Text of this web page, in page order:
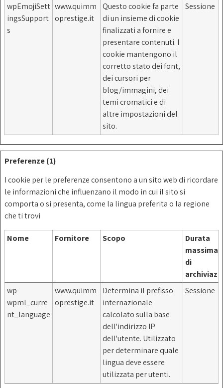
wpEmojiSett
ingsSupport
s
www.quimm
oprestige.it
Questo cookie fa parte
di un insieme di cookie
finalizzati a fornire e
presentare contenuti. I
cookie mantengono il
corretto stato dei font,
dei cursori per
blog/immagini, dei
temi cromatici e di
altre impostazioni del
sito.
Sessione
Preferenze (1)
I cookie per le preferenze consentono a un sito web di ricordare
le informazioni che influenzano il modo in cui il sito si
comporta o si presenta, come la lingua preferita o la regione
che ti trovi
Nome Fornitore Scopo
Durata
massima
di
wp-
wpml_curre
nt_language
www.quimm
oprestige.it
Determina il prefisso
internazionale
calcolato sulla base
dell'indirizzo IP
dell'utente. Utilizzato
per determinare quale
lingua deve essere
utilizzata per utenti.
Sessione